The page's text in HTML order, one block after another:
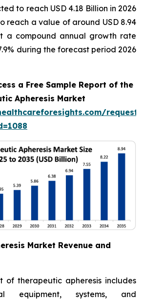
to reach USD 4.18 Billion in 2026
reach a value of around USD 8.94
a compound annual growth rate
during the forecast period 2026
a Free Sample Report of the
Apheresis Market
request-
Market Revenue and
of therapeutic apheresis includes
equipment, systems, and